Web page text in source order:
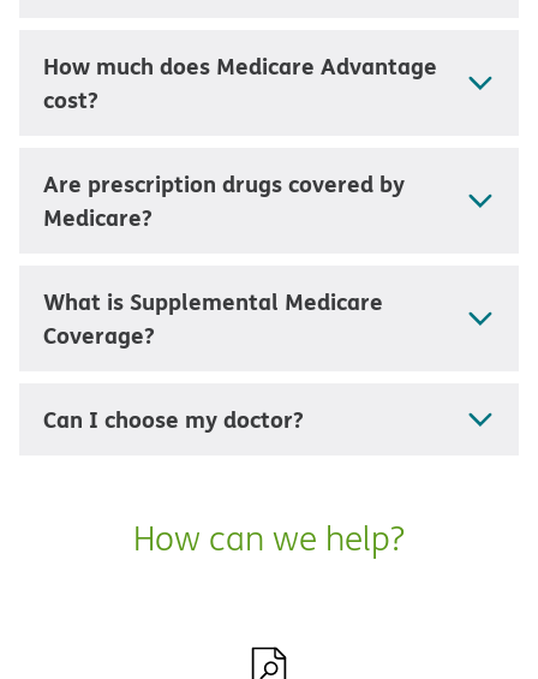
How much does Medicare Advantage
cost?
Are prescription drugs covered by
Medicare?
What is Supplemental Medicare
Coverage?
Can I choose my doctor?
How can we help?